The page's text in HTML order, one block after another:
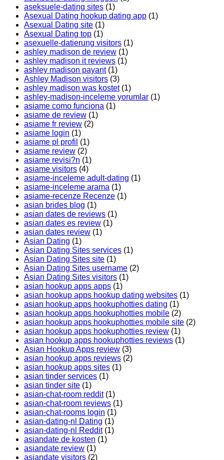
aseksuele-dating sites (1)
Asexual Dating hookup dating app (1)
Asexual Dating site (1)
Asexual Dating top (1)
asexuelle-datierung visitors (1)
ashley madison de review (1)
ashley madison it reviews (1)
ashley madison payant(1)
Ashley Madison visitors (3)
ashley madison was kostet(1)
ashley-madison-inceleme yorumlar (1)
asiame como funciona (1)
asiame de review (1)
asiame fr review (2)
asiame login (1)
asiame pl profil (1)
asiame review (2)
asiame revisi?n (1)
asiame visitors (4)
asiame-inceleme adult-dating (1)
asiame-inceleme arama (1)
asiame-recenze Recenze (1)
asian brides blog (1)
asian dates de reviews (1)
asian dates es review (1)
asian dates review (1)
Asian Dating (1)
Asian Dating Sites services (1)
Asian Dating Sites site (1)
Asian Dating Sites username (2)
Asian Dating Sites visitors (1)
asian hookup apps apps (1)
asian hookup apps hookup dating websites (1)
asian hookup apps hookuphotties dating (1)
asian hookup apps hookuphotties mobile (2)
asian hookup apps hookuphotties mobile site (2)
asian hookup apps hookuphotties review (1)
asian hookup apps hookuphotties reviews (1)
Asian Hookup Apps review (3)
asian hookup apps reviews (2)
asian hookup apps sites (1)
asian tinder services (1)
asian tinder site (1)
asian-chat-room reddit(1)
asian-chat-room reviews (1)
asian-chat-rooms login (1)
asian-dating-nl Dating (1)
asian-dating-nl Reddit(1)
asiandate de kosten (1)
asiandate review (1)
asiandate visitors (2)